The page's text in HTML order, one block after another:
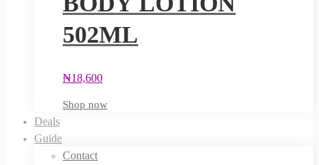
502ML
₦18,600
Shop now
Deals
Guide
Contact